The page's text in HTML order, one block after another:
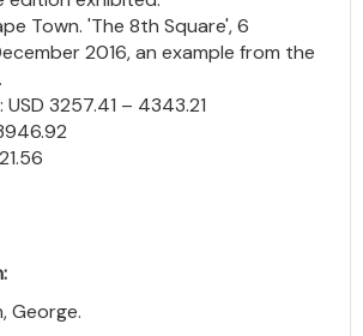
Town. 'The 8th Square', 6
2016, an example from the
3257.41 – 4343.21
George.